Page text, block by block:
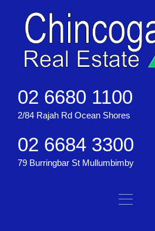
02 6680 1100
2/84 Rajah Rd Ocean Shores
02 6684 3300
79 Burringbar St Mullumbimby